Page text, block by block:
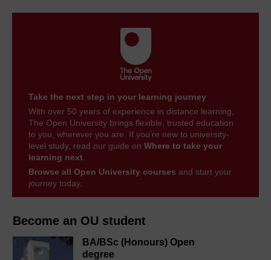
Become an OU student
BA/BSc (Honours) Open
degree
Take the next step in your learning journey
With over 50 years of experience in distance learning,
The Open University brings flexible, trusted education
to you, wherever you are. If you’re new to university-
level study, read our guide on Where to take your
learning next
Browse all Open University courses and start your
journey today.